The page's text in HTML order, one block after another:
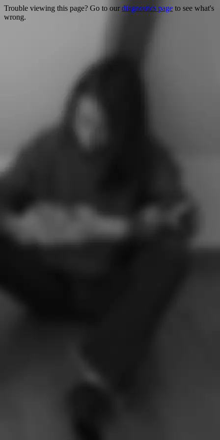
Trouble viewing this page? Go to our diagnostics page to see what's
wrong.